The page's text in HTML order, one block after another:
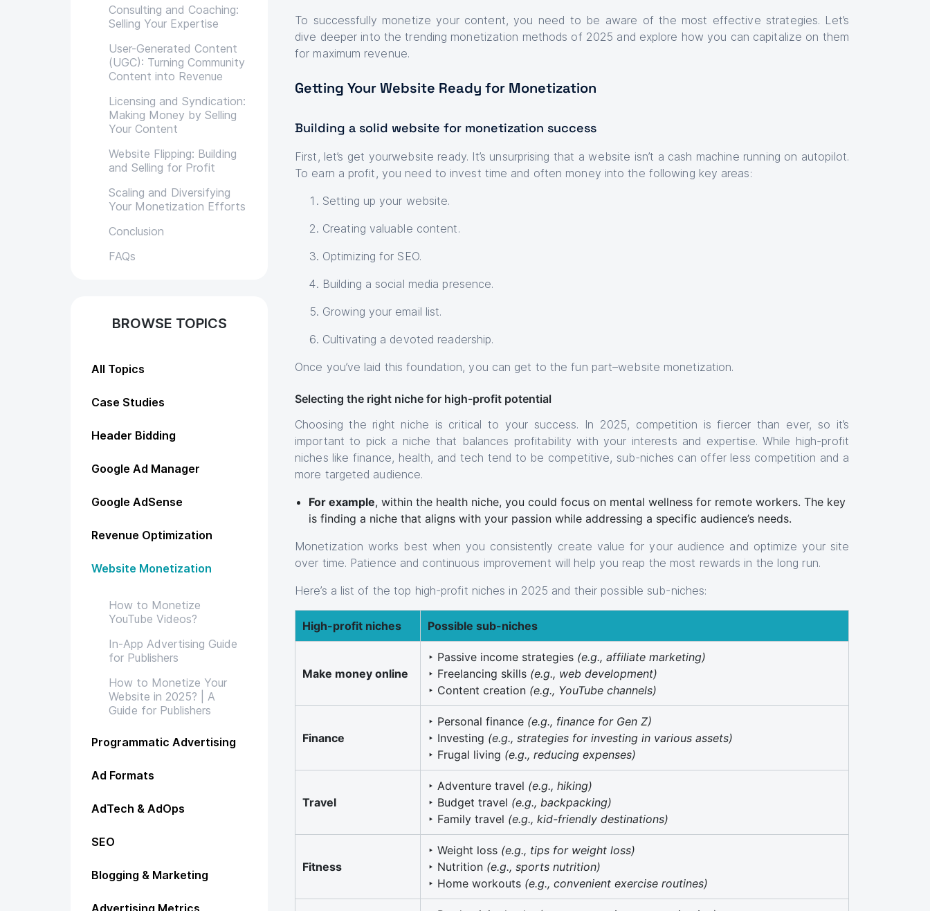
Consulting and Coaching:
Selling Your Expertise
User-Generated Content
(UGC): Turning Community
Content into Revenue
Licensing and Syndication:
Making Money by Selling
Your Content
Website Flipping: Building
and Selling for Profit
Scaling and Diversifying
Your Monetization Efforts
Conclusion
FAQs
BROWSE TOPICS
All Topics
Case Studies
Header Bidding
Google Ad Manager
Google AdSense
Revenue Optimization
Website Monetization
How to Monetize
YouTube Videos?
In-App Advertising Guide
for Publishers
How to Monetize Your
Website in 2025? | A
Guide for Publishers
Programmatic Advertising
Ad Formats
AdTech & AdOps
SEO
Blogging & Marketing
Advertising Metrics
To successfully monetize your content, you need to be aware of the most effective strategies. Let’s
dive deeper into the trending monetization methods of 2025 and explore how you can capitalize on them
for maximum revenue.
Getting Your Website Ready for Monetization
Building a solid website for monetization success
First, let’s get yourwebsite ready. It’s unsurprising that a website isn’t a cash machine running on autopilot.
To earn a profit, you need to invest time and often money into the following key areas:
Setting up your website.
Creating valuable content.
Optimizing for SEO.
Building a social media presence.
Growing your email list.
Cultivating a devoted readership.
Once you’ve laid this foundation, you can get to the fun part–website monetization.
Selecting the right niche for high-profit potential
Choosing the right niche is critical to your success. In 2025, competition is fiercer than ever, so it’s
important to pick a niche that balances profitability with your interests and expertise. While high-profit
niches like finance, health, and tech tend to be competitive, sub-niches can offer less competition and a
more targeted audience.
For example, within the health niche, you could focus on mental wellness for remote workers. The key
is finding a niche that aligns with your passion while addressing a specific audience’s needs.
Monetization works best when you consistently create value for your audience and optimize your site
over time. Patience and continuous improvement will help you reap the most rewards in the long run.
Here’s a list of the top high-profit niches in 2025 and their possible sub-niches:
High-profit niches Possible sub-niches
Make money online
‣ Passive income strategies (e.g., affiliate marketing)
‣ Freelancing skills (e.g., web development)
‣ Content creation (e.g., YouTube channels)
Finance
‣ Personal finance (e.g., finance for Gen Z)
‣ Investing (e.g., strategies for investing in various assets)
‣ Frugal living (e.g., reducing expenses)
Travel
‣ Adventure travel (e.g., hiking)
‣ Budget travel (e.g., backpacking)
‣ Family travel (e.g., kid-friendly destinations)
Fitness
‣ Weight loss (e.g., tips for weight loss)
‣ Nutrition (e.g., sports nutrition)
‣ Home workouts (e.g., convenient exercise routines)